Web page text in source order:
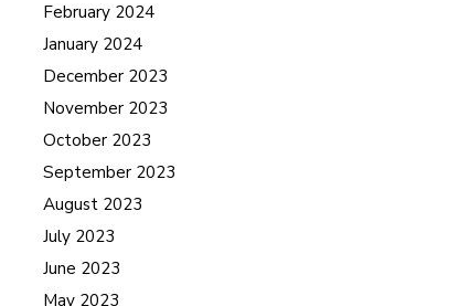
February 2024
January 2024
December 2023
November 2023
October 2023
September 2023
August 2023
July 2023
June 2023
May 2023